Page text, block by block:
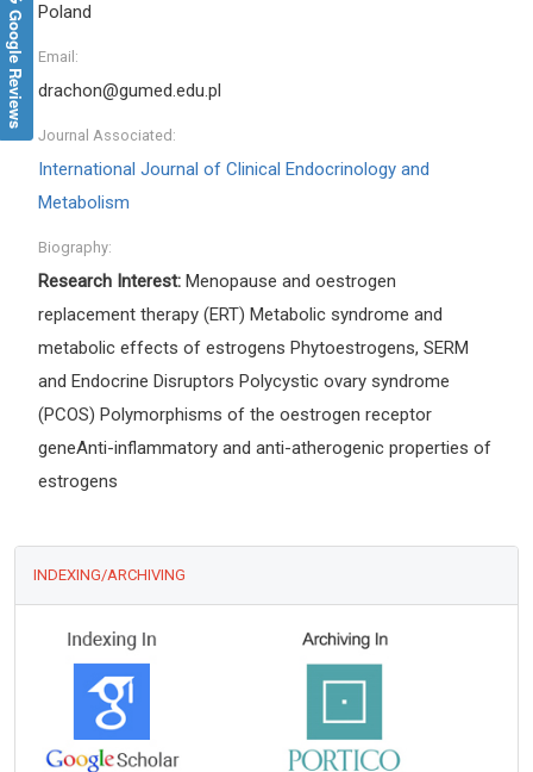
Poland
Email:
drachon@gumed.edu.pl
Journal Associated:
International Journal of Clinical Endocrinology and
Metabolism
Biography:
Research Interest: Menopause and oestrogen
replacement therapy (ERT) Metabolic syndrome and
metabolic effects of estrogens Phytoestrogens, SERM
and Endocrine Disruptors Polycystic ovary syndrome
(PCOS) Polymorphisms of the oestrogen receptor
geneAnti-inflammatory and anti-atherogenic properties of
estrogens
INDEXING/ARCHIVING
Google Reviews